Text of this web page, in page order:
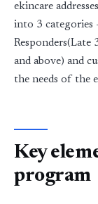
ekincare
into 3 categories
Responders(Late
and above) and
the needs of the
Key
program